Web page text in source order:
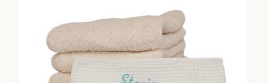
options
may
be
chosen